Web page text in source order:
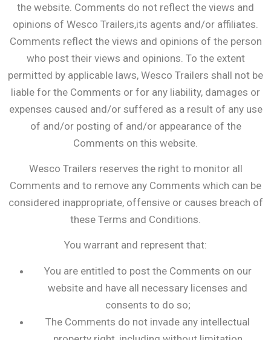
the website. Comments do not reflect the views and
opinions of Wesco Trailers,its agents and/or affiliates.
Comments reflect the views and opinions of the person
who post their views and opinions. To the extent
permitted by applicable laws, Wesco Trailers shall not be
liable for the Comments or for any liability, damages or
expenses caused and/or suffered as a result of any use
of and/or posting of and/or appearance of the
Comments on this website.
Wesco Trailers reserves the right to monitor all
Comments and to remove any Comments which can be
considered inappropriate, offensive or causes breach of
these Terms and Conditions.
You warrant and represent that:
You are entitled to post the Comments on our
website and have all necessary licenses and
consents to do so;
The Comments do not invade any intellectual